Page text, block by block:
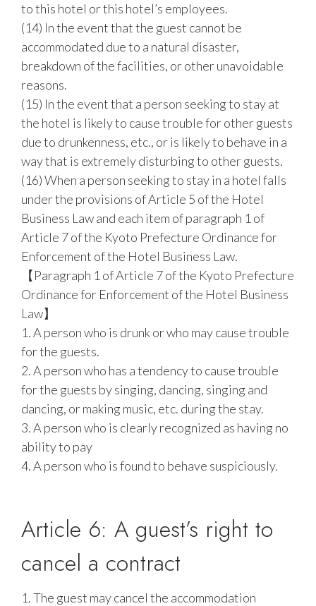
to this hotel or this hotel’s employees.
(14) In the event that the guest cannot be
accommodated due to a natural disaster,
breakdown of the facilities, or other unavoidable
reasons.
(15) In the event that a person seeking to stay at
the hotel is likely to cause trouble for other guests
due to drunkenness, etc., or is likely to behave in a
way that is extremely disturbing to other guests.
(16) When a person seeking to stay in a hotel falls
under the provisions of Article 5 of the Hotel
Business Law and each item of paragraph 1 of
Article 7 of the Kyoto Prefecture Ordinance for
Enforcement of the Hotel Business Law.
【Paragraph 1 of Article 7 of the Kyoto Prefecture
Ordinance for Enforcement of the Hotel Business
Law】
1. A person who is drunk or who may cause trouble
for the guests.
2. A person who has a tendency to cause trouble
for the guests by singing, dancing, singing and
dancing, or making music, etc. during the stay.
3. A person who is clearly recognized as having no
ability to pay
4. A person who is found to behave suspiciously.
Article 6: A guest’s right to
cancel a contract
1. The guest may cancel the accommodation